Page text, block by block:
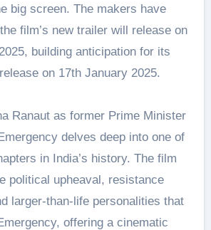
big screen. The makers have
film’s new trailer will release on
building anticipation for its
on 17th January 2025.
Ranaut as former Prime Minister
delves deep into one of
in India’s history. The film
political upheaval, resistance
larger-than-life personalities that
offering a cinematic